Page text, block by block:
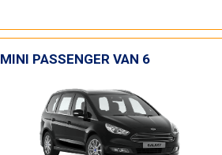
MINI PASSENGER VAN 6